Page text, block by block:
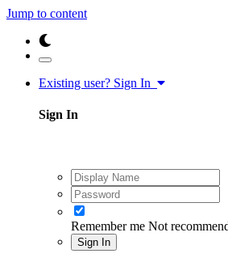
Jump to content
Existing user? Sign In
Sign In
Remember me Not
Sign In